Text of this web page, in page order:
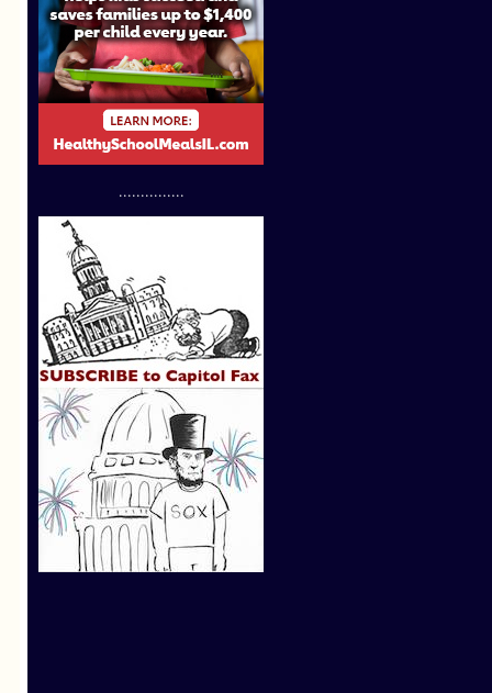
...............